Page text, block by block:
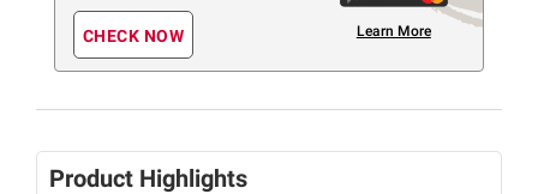
CHECK NOW Learn More
Product Highlights